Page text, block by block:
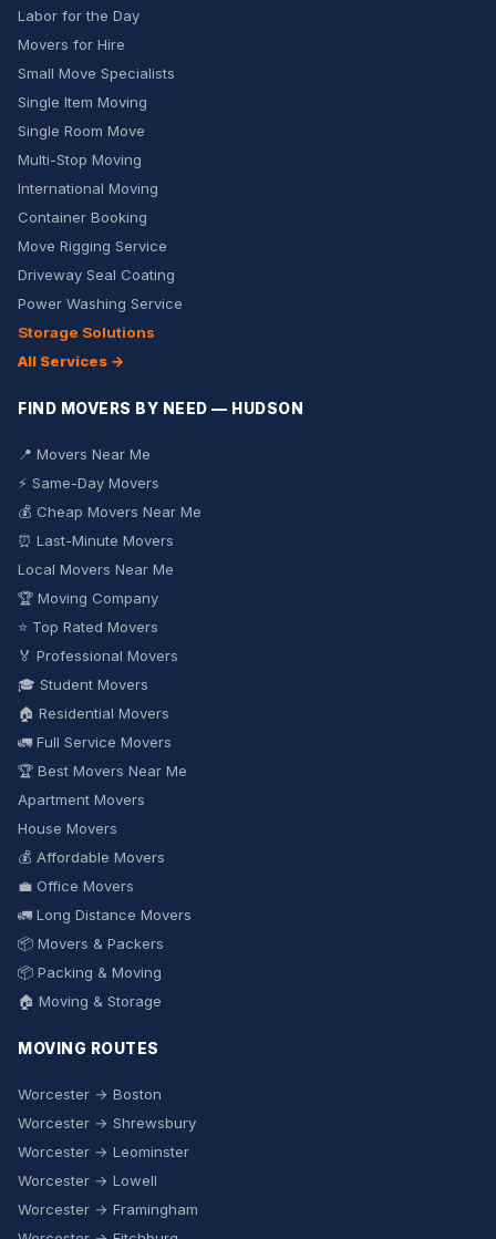
Labor for the Day
Movers for Hire
Small Move Specialists
Single Item Moving
Single Room Move
Multi-Stop Moving
International Moving
Container Booking
Move Rigging Service
Driveway Seal Coating
Power Washing Service
Storage Solutions
All Services →
FIND MOVERS BY NEED — HUDSON
📍 Movers Near Me
⚡ Same-Day Movers
💰 Cheap Movers Near Me
⏰ Last-Minute Movers
Local Movers Near Me
🏆 Moving Company
⭐ Top Rated Movers
🏅 Professional Movers
🎓 Student Movers
🏠 Residential Movers
🚛 Full Service Movers
🏆 Best Movers Near Me
Apartment Movers
House Movers
💰 Affordable Movers
💼 Office Movers
🚛 Long Distance Movers
📦 Movers & Packers
📦 Packing & Moving
🏠 Moving & Storage
MOVING ROUTES
Worcester → Boston
Worcester → Shrewsbury
Worcester → Leominster
Worcester → Lowell
Worcester → Framingham